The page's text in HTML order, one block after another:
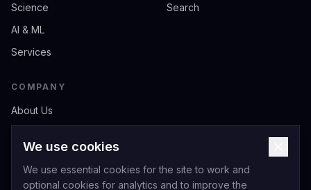
Science
AI & ML
Services
Search
COMPANY
About Us
Privacy
Terms of Service
We use cookies
We use essential cookies for the site to work and
optional cookies for analytics and to improve the